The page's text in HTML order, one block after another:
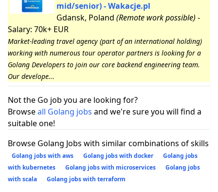
mid/senior) - Wakacje.pl
Gdansk, Poland (Remote work possible) -
Salary: 70k+ EUR
Market-leading travel agency (part of an international holding)
working with numerous tour operator partners is looking for a
Golang Developers to join our core backend engineering team.
Our develope...
Not the Go job you are looking for?
Browseall Golang jobs and we're sure you will find a
suitable one!
Browse Golang Jobs with similar combinations of skills
Golang jobs with aws Golang jobs with docker
Golang jobs
with kubernetes
Golang jobs with microservices
Golang jobs
with scala
Golang jobs with terraform